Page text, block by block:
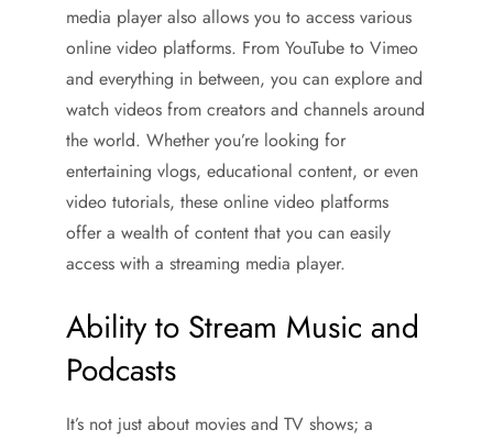
media player also allows you to access various
online video platforms. From YouTube to Vimeo
and everything in between, you can explore and
watch videos from creators and channels around
the world. Whether you’re looking for
entertaining vlogs, educational content, or even
video tutorials, these online video platforms
offer a wealth of content that you can easily
access with a streaming media player.
Ability to Stream Music and
Podcasts
It’s not just about movies and TV shows; a